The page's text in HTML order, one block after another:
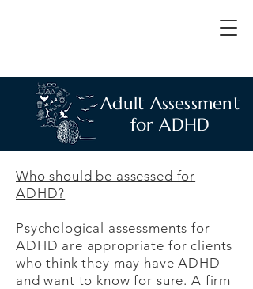
Adult Assessment
for ADHD
Who should be assessed for
ADHD?
Psychological assessments for
ADHD are appropriate for clients
who think they may have ADHD
and want to know for sure. A firm